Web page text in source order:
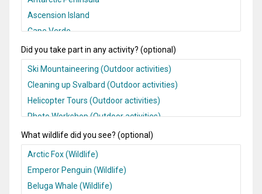
Did you take part in any activity? (optional)
What wildlife did you see? (optional)